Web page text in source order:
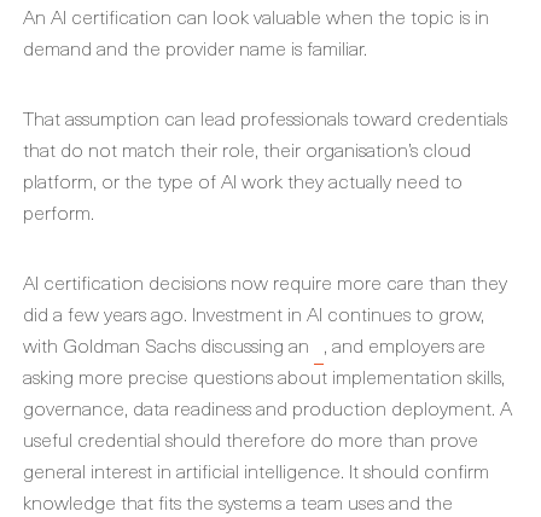
An AI certification can look valuable when the topic is in
demand and the provider name is familiar.
That assumption can lead professionals toward credentials
that do not match their role, their organisation’s cloud
platform, or the type of AI work they actually need to
perform.
AI certification decisions now require more care than they
did a few years ago. Investment in AI continues to grow,
with Goldman Sachs discussing an , and employers are
asking more precise questions about implementation skills,
governance, data readiness and production deployment. A
useful credential should therefore do more than prove
general interest in artificial intelligence. It should confirm
knowledge that fits the systems a team uses and the